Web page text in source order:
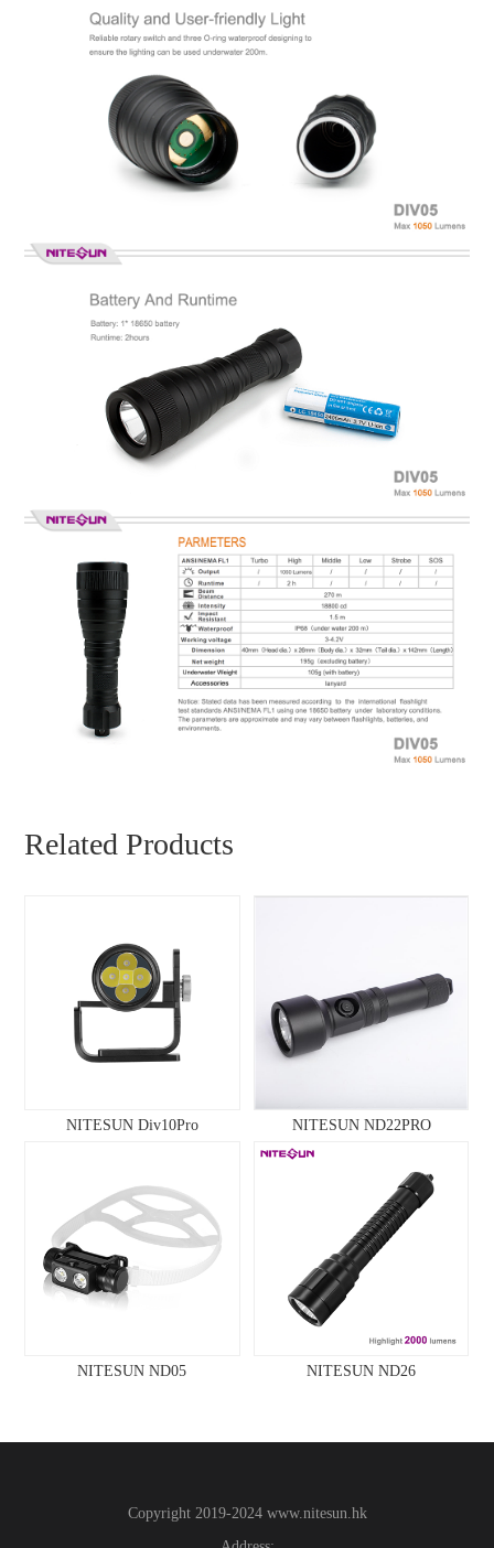
Related Products
NITESUN Div10Pro NITESUN ND22PRO
NITESUN ND05 NITESUN ND26
Copyright 2019-2024www. nitesun.hk